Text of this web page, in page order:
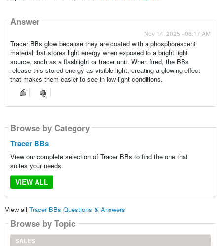
Answer
Nov 14, 2025 - 06:17 AM
Tracer BBs glow because they are coated with a phosphorescent
material that stores light energy when exposed to a bright light
source, such as a flashlight or tracer unit. When fired, the BBs
release this stored energy as visible light, creating a glowing effect
that makes them easier to see in low-light conditions.
Browse by Category
Tracer BBs
View our complete selection of Tracer BBs to find the one that
suites your needs.
VIEW ALL
View all Tracer BBs Questions & Answers
Browse by Topic
SALES